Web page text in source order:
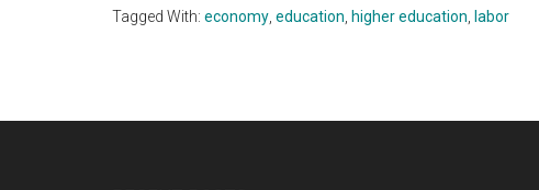
Tagged With: economy education higher education labor